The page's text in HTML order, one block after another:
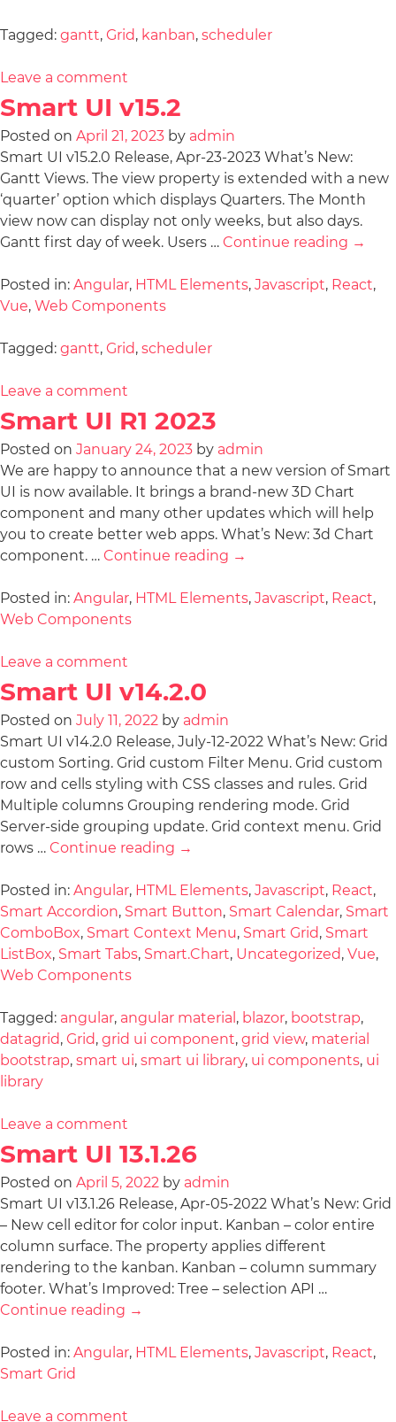
Tagged: gantt, Grid, kanban, scheduler
Leave a comment
Smart UI v15.2
Posted on April 21, 2023 by admin
Smart UI v15.2.0 Release, Apr-23-2023 What’s New:
Gantt Views. The view property is extended with a new
‘quarter’ option which displays Quarters. The Month
view now can display not only weeks, but also days.
Gantt first day of week. Users … Continue reading →
Posted in: Angular, HTML Elements, Javascript, React,
Vue, Web Components
Tagged: gantt, Grid, scheduler
Leave a comment
Smart UI R1 2023
Posted on January 24, 2023 by admin
We are happy to announce that a new version of Smart
UI is now available. It brings a brand-new 3D Chart
component and many other updates which will help
you to create better web apps. What’s New: 3d Chart
component. … Continue reading →
Posted in: Angular, HTML Elements, Javascript, React,
Web Components
Leave a comment
Smart UI v14.2.0
Posted on July 11, 2022 by admin
Smart UI v14.2.0 Release, July-12-2022 What’s New: Grid
custom Sorting. Grid custom Filter Menu. Grid custom
row and cells styling with CSS classes and rules. Grid
Multiple columns Grouping rendering mode. Grid
Server-side grouping update. Grid context menu. Grid
rows … Continue reading →
Posted in: Angular, HTML Elements, Javascript, React,
Smart Accordion, Smart Button, Smart Calendar, Smart
ComboBox, Smart Context Menu, Smart Grid, Smart
ListBox, Smart Tabs, Smart.Chart, Uncategorized, Vue,
Web Components
Tagged: angular, angular material , blazor, bootstrap,
datagrid, Grid, grid ui component, grid view, material
bootstrap, smart ui, smart ui library, ui components, ui
library
Leave a comment
Smart UI 13.1.26
Posted on April 5, 2022 by admin
Smart UI v13.1.26 Release, Apr-05-2022 What’s New: Grid
– New cell editor for color input. Kanban – color entire
column surface. The property applies different
rendering to the kanban. Kanban – column summary
footer. What’s Improved: Tree – selection API …
Continue reading →
Posted in: Angular, HTML Elements, Javascript, React,
Smart Grid
Leave a comment